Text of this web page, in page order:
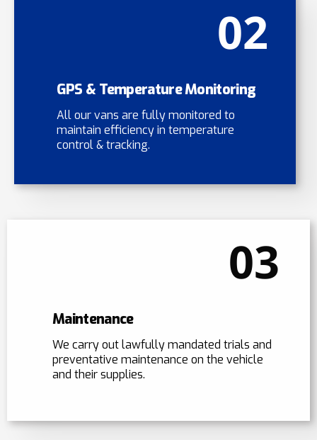
02
GPS & Temperature Monitoring
All our vans are fully monitored to
maintain efficiency in temperature
control & tracking.
03
Maintenance
We carry out lawfully mandated trials and
preventative maintenance on the vehicle
and their supplies.